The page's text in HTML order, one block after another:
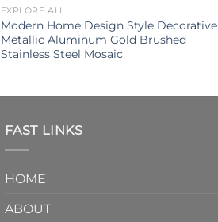
EXPLORE ALL
Modern Home Design Style Decorative
Metallic Aluminum Gold Brushed
Stainless Steel Mosaic
FAST LINKS
HOME
ABOUT